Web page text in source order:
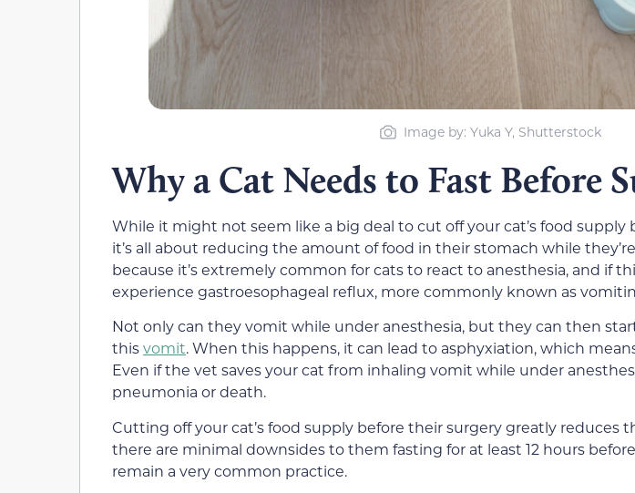
Image by: Yuka Y, Shutterstock
Why a Cat Needs to Fast Before
While it might not seem like a big deal to cut off your cat’s food supply
it’s all about reducing the amount of food in their stomach while they’re
because it’s extremely common for cats to react to anesthesia, and if
experience gastroesophageal reflux, more commonly known as
Not only can they vomit while under anesthesia, but they can then
thisvomit. When this happens, it can lead to asphyxiation, which
Even if the vet saves your cat from inhaling vomit while under
pneumonia or death.
Cutting off your cat’s food supply before their surgery greatly reduces
there are minimal downsides to them fasting for at least 12 hours
remain a very common practice.